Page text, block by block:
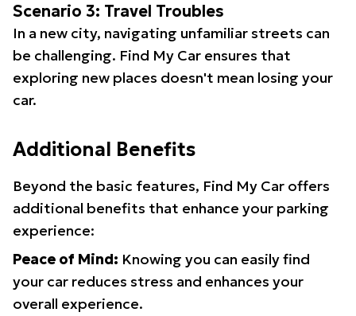
Scenario 3: Travel Troubles
In a new city, navigating unfamiliar streets can
be challenging. Find My Car ensures that
exploring new places doesn't mean losing your
car.
Additional Benefits
Beyond the basic features, Find My Car offers
additional benefits that enhance your parking
experience:
Peace of Mind: Knowing you can easily find
your car reduces stress and enhances your
overall experience.